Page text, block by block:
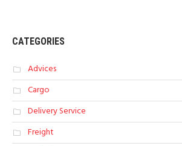
CATEGORIES
Advices
Cargo
Delivery Service
Freight